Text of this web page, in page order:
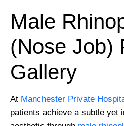
Male
(Nose Job)
Gallery
At Manchester Private
patients achieve a subtle yet